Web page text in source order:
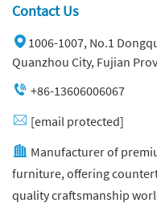
Contact Us
1006-1007, No.1
Quanzhou City, Fujian
+86-13606006067
[email protected]
Manufacturer of
furniture, offering
quality craftsmanship